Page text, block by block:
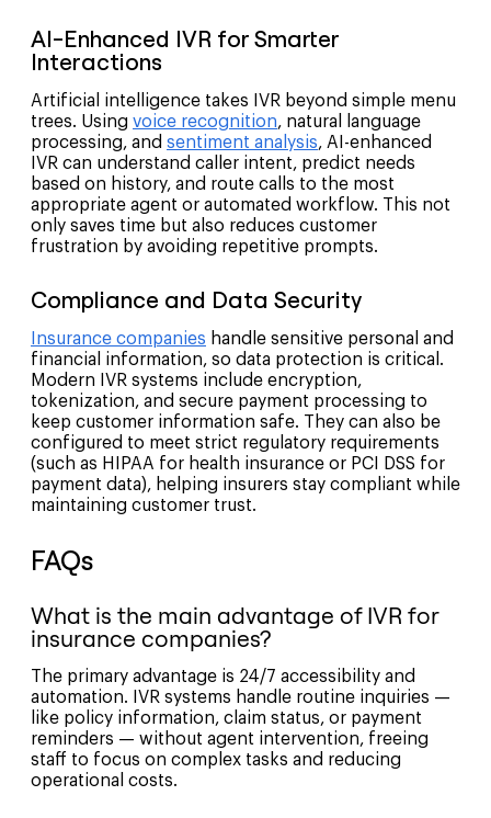
AI-Enhanced IVR for Smarter
Interactions
Artificial intelligence takes IVR beyond simple menu
trees. Using voice recognition, natural language
processing, and sentiment analysis, AI-enhanced
IVR can understand caller intent, predict needs
based on history, and route calls to the most
appropriate agent or automated workflow. This not
only saves time but also reduces customer
frustration by avoiding repetitive prompts.
Compliance and Data Security
Insurance companies handle sensitive personal and
financial information, so data protection is critical.
Modern IVR systems include encryption,
tokenization, and secure payment processing to
keep customer information safe. They can also be
configured to meet strict regulatory requirements
(such as HIPAA for health insurance or PCI DSS for
payment data), helping insurers stay compliant while
maintaining customer trust.
FAQs
What is the main advantage of IVR for
insurance companies?
The primary advantage is 24/7 accessibility and
automation. IVR systems handle routine inquiries —
like policy information, claim status, or payment
reminders — without agent intervention, freeing
staff to focus on complex tasks and reducing
operational costs.